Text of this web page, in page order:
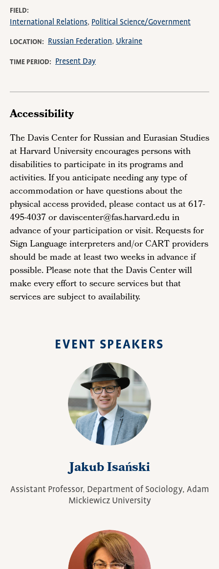
FIELD
International Relations Political Science/Government
LOCATION Russian Federation Ukraine
TIME PERIOD Present Day
Accessibility
The Davis Center for Russian and Eurasian Studies
at Harvard University encourages persons with
disabilities to participate in its programs and
activities. If you anticipate needing any type of
accommodation or have questions about the
physical access provided, please contact us at 617-
495-4037 or daviscenter@fas.harvard.edu in
advance of your participation or visit. Requests for
Sign Language interpreters and/or CART providers
should be made at least two weeks in advance if
possible. Please note that the Davis Center will
make every effort to secure services but that
services are subject to availability.
EVENT SPEAKERS
Jakub Isański
Assistant Professor, Department of Sociology, Adam
Mickiewicz University